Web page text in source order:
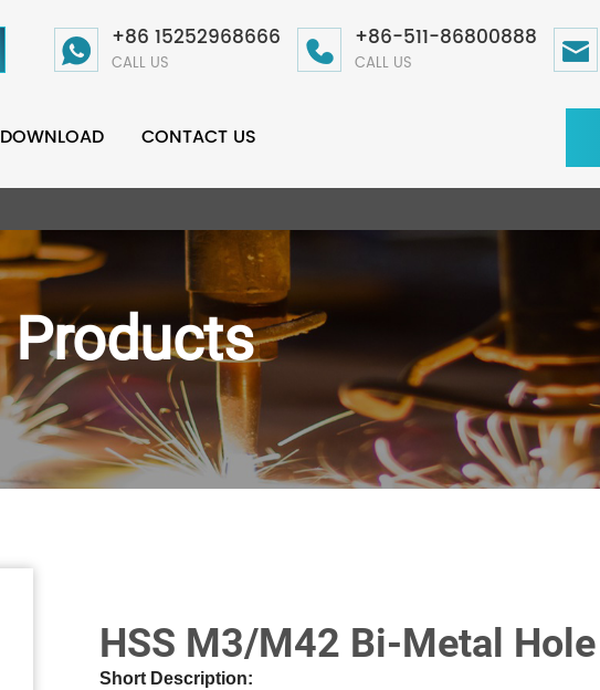
+86 15252968666
CALL US
+86-511-86800888
CALL US
DOWNLOAD CONTACT US
Products
HSS M3/M42 Bi-Metal
Short Description: